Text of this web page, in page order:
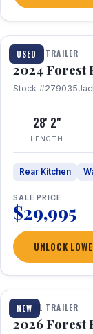
USED
1 / 16
TRAVEL TRAILER
2024 Forest
Stock #279035
28' 2"
LENGTH
Rear Kitchen
SALE PRICE
$29,995
UNLOCK
NEW
1 / 34
TRAVEL TRAILER
2026 Forest